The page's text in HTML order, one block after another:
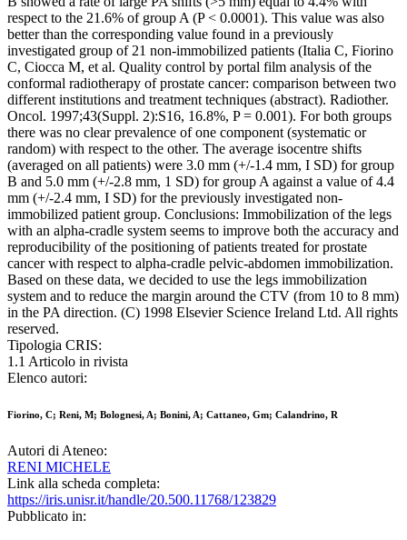
respect to the 21.6% of group A (P < 0.0001). This value was also
better than the corresponding value found in a previously
investigated group of 21 non-immobilized patients (Italia C, Fiorino
C, Ciocca M, et al. Quality control by portal film analysis of the
conformal radiotherapy of prostate cancer: comparison between two
different institutions and treatment techniques (abstract). Radiother.
Oncol. 1997;43(Suppl. 2):S16, 16.8%, P = 0.001). For both groups
there was no clear prevalence of one component (systematic or
random) with respect to the other. The average isocentre shifts
(averaged on all patients) were 3.0 mm (+/-1.4 mm, I SD) for group
B and 5.0 mm (+/-2.8 mm, 1 SD) for group A against a value of 4.4
mm (+/-2.4 mm, I SD) for the previously investigated non-
immobilized patient group. Conclusions: Immobilization of the legs
with an alpha-cradle system seems to improve both the accuracy and
reproducibility of the positioning of patients treated for prostate
cancer with respect to alpha-cradle pelvic-abdomen immobilization.
Based on these data, we decided to use the legs immobilization
system and to reduce the margin around the CTV (from 10 to 8 mm)
in the PA direction. (C) 1998 Elsevier Science Ireland Ltd. All rights
reserved.
Tipologia CRIS:
1.1 Articolo in rivista
Elenco autori:
Fiorino, C; Reni, M; Bolognesi, A; Bonini, A; Cattaneo, Gm; Calandrino, R
Autori di Ateneo:
RENI MICHELE
Link alla scheda completa:
https://iris.unisr.it/handle/20.500.11768/123829
Pubblicato in: